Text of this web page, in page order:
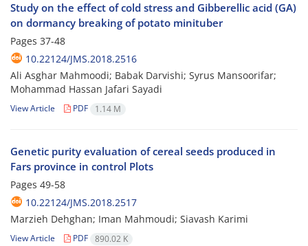
Study on the effect of cold stress and Gibberellic acid (GA)
on dormancy breaking of potato minituber
Pages 37-48
10.22124/JMS.2018.2516
Ali Asghar Mahmoodi; Babak Darvishi; Syrus Mansoorifar;
Mohammad Hassan Jafari Sayadi
View Article PDF 1.14 M
Genetic purity evaluation of cereal seeds produced in
Fars province in control Plots
Pages 49-58
10.22124/JMS.2018.2517
Marzieh Dehghan; Iman Mahmoudi; Siavash Karimi
View Article PDF 890.02 K